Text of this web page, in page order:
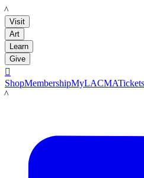
LACMA
Visit
Art
Learn
Give

ShopMembershipMyLACMATickets
LACMA